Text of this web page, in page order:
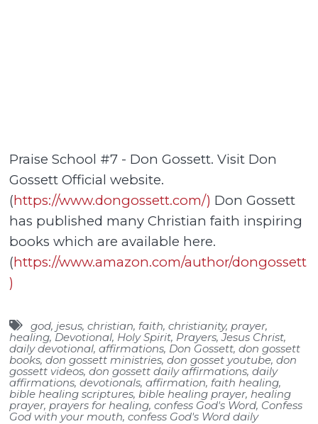
Praise School #7 - Don Gossett. Visit Don
Gossett Official website.
(https://www.dongossett.com/) Don Gossett
has published many Christian faith inspiring
books which are available here.
(https://www.amazon.com/author/dongossett
)
god, jesus, christian, faith, christianity, prayer,
healing, Devotional, Holy Spirit, Prayers, Jesus Christ,
daily devotional, affirmations, Don Gossett, don gossett
books, don gossett ministries, don gosset youtube, don
gossett videos, don gossett daily affirmations, daily
affirmations, devotionals, affirmation, faith healing,
bible healing scriptures, bible healing prayer, healing
prayer, prayers for healing, confess God's Word, Confess
God with your mouth, confess God's Word daily